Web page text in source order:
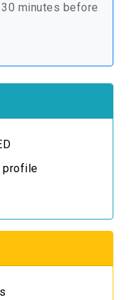
minutes before
profile